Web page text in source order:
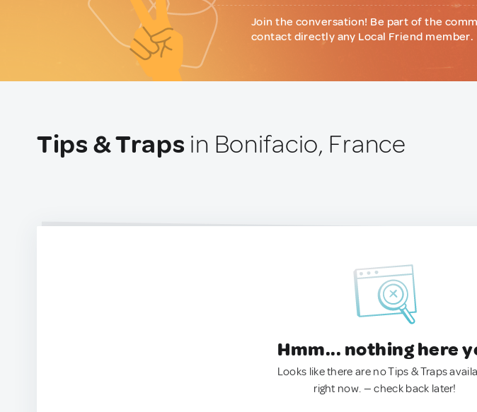
Join the conversation! Be part of the
contact directly any Local Friend member.
Tips & Traps in Bonifacio, France
Hmm... nothing here
Looks like there are no Tips & Traps
right now. — check back later!